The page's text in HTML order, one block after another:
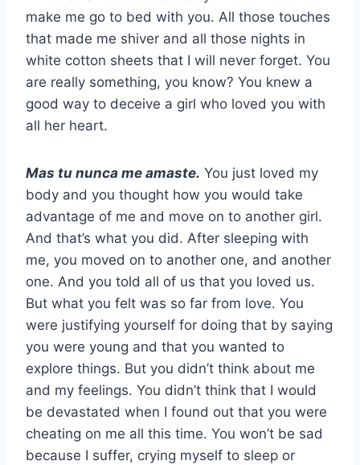
make me go to bed with you. All those touches
that made me shiver and all those nights in
white cotton sheets that I will never forget. You
are really something, you know? You knew a
good way to deceive a girl who loved you with
all her heart.
Mas tu nunca me amaste. You just loved my
body and you thought how you would take
advantage of me and move on to another girl.
And that’s what you did. After sleeping with
me, you moved on to another one, and another
one. And you told all of us that you loved us.
But what you felt was so far from love. You
were justifying yourself for doing that by saying
you were young and that you wanted to
explore things. But you didn’t think about me
and my feelings. You didn’t think that I would
be devastated when I found out that you were
cheating on me all this time. You won’t be sad
because I suffer, crying myself to sleep or